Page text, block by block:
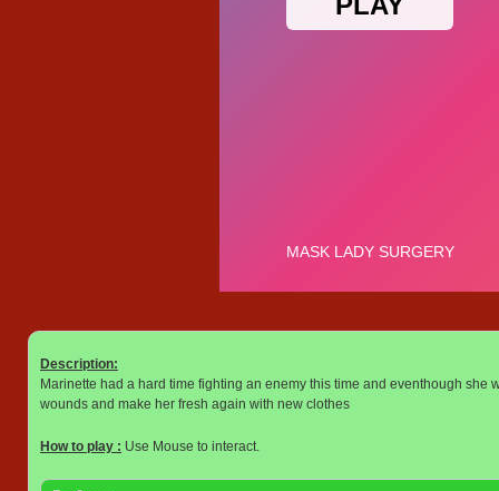
Description:
Marinette had a hard time fighting an enemy this time and eventhough she
wounds and make her fresh again with new clothes
How to play : Use Mouse to interact.